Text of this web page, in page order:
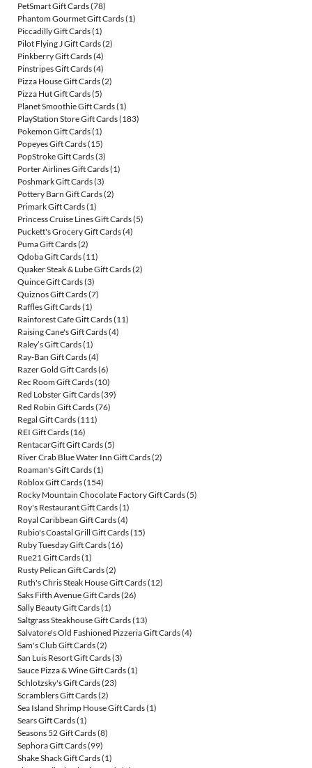
PetSmart Gift Cards(78)
Phantom Gourmet Gift Cards(1)
Piccadilly Gift Cards(1)
Pilot Flying J Gift Cards(2)
Pinkberry Gift Cards(4)
Pinstripes Gift Cards(4)
Pizza House Gift Cards(2)
Pizza Hut Gift Cards(5)
Planet Smoothie Gift Cards(1)
PlayStation Store Gift Cards(183)
Pokemon Gift Cards(1)
Popeyes Gift Cards(15)
PopStroke Gift Cards(3)
Porter Airlines Gift Cards(1)
Poshmark Gift Cards(3)
Pottery Barn Gift Cards(2)
Primark Gift Cards(1)
Princess Cruise Lines Gift Cards(5)
Puckett's Grocery Gift Cards(4)
Puma Gift Cards(2)
Qdoba Gift Cards(11)
Quaker Steak & Lube Gift Cards(2)
Quince Gift Cards(3)
Quiznos Gift Cards(7)
Raffles Gift Cards(1)
Rainforest Cafe Gift Cards(11)
Raising Cane's Gift Cards(4)
Raley’s Gift Cards(1)
Ray-Ban Gift Cards(4)
Razer Gold Gift Cards(6)
Rec Room Gift Cards(10)
Red Lobster Gift Cards(39)
Red Robin Gift Cards(76)
Regal Gift Cards(111)
REI Gift Cards(16)
RentacarGift Gift Cards(5)
River Crab Blue Water Inn Gift Cards(2)
Roaman's Gift Cards(1)
Roblox Gift Cards(154)
Rocky Mountain Chocolate Factory Gift Cards(5)
Roy's Restaurant Gift Cards(1)
Royal Caribbean Gift Cards(4)
Rubio's Coastal Grill Gift Cards(15)
Ruby Tuesday Gift Cards(16)
Rue21 Gift Cards(1)
Rusty Pelican Gift Cards(2)
Ruth's Chris Steak House Gift Cards(12)
Saks Fifth Avenue Gift Cards(26)
Sally Beauty Gift Cards(1)
Saltgrass Steakhouse Gift Cards(13)
Salvatore's Old Fashioned Pizzeria Gift Cards(4)
Sam's Club Gift Cards(2)
San Luis Resort Gift Cards(3)
Sauce Pizza & Wine Gift Cards(1)
Schlotzsky's Gift Cards(23)
Scramblers Gift Cards(2)
Sea Island Shrimp House Gift Cards(1)
Sears Gift Cards(1)
Seasons 52 Gift Cards(8)
Sephora Gift Cards(99)
Shake Shack Gift Cards(1)